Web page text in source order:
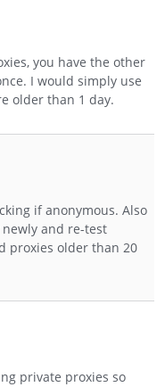
you have the other
I would simply use
older than 1 day.
if anonymous. Also
newly and re-test
proxies older than 20
private proxies so